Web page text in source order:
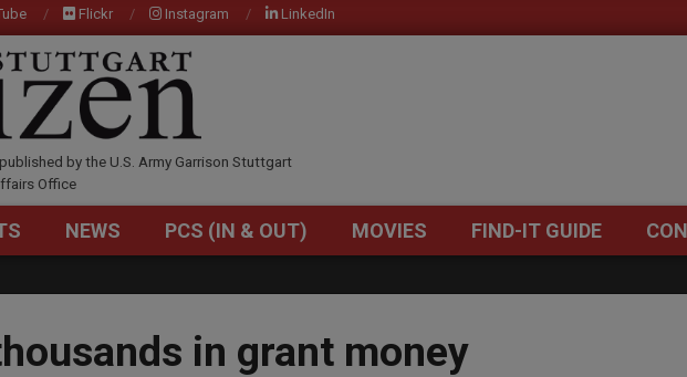
Flickr Instagram LinkedIn
by the U.S. Army Garrison Stuttgart
Office
Primary
Menu
NEWS PCS (IN & OUT) MOVIES FIND-IT GUIDE
in grant money